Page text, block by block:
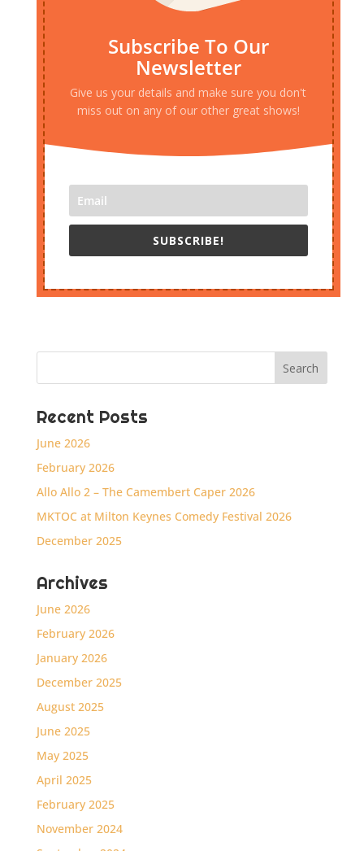
Subscribe To Our
Newsletter
Give us your details and make sure you don't
miss out on any of our other great shows!
SUBSCRIBE!
Recent Posts
June 2026
February 2026
Allo Allo 2 – The Camembert Caper 2026
MKTOC at Milton Keynes Comedy Festival 2026
December 2025
Archives
June 2026
February 2026
January 2026
December 2025
August 2025
June 2025
May 2025
April 2025
February 2025
November 2024